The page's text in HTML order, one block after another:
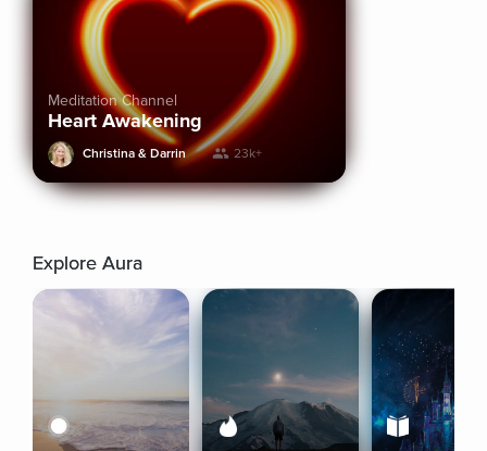
Meditation Channel
Heart Awakening
Christina & Darrin 23k+
Explore Aura